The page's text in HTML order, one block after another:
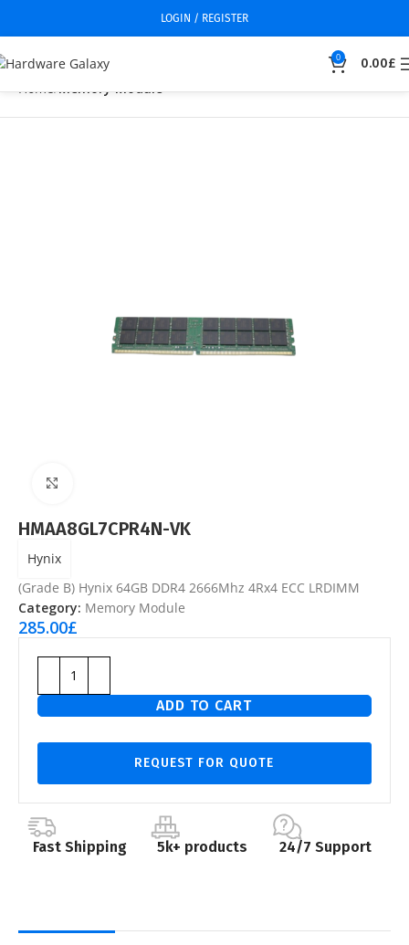
LOGIN / REGISTER
0 0.00£
Home Memory Module
HMAA8GL7CPR4N-VK
Hynix
(Grade B) Hynix 64GB DDR4 2666Mhz 4Rx4 ECC LRDIMM
Category: Memory Module
285.00£
ADD TO CART
REQUEST FOR QUOTE
Fast Shipping 5k+ products 24/7 Support